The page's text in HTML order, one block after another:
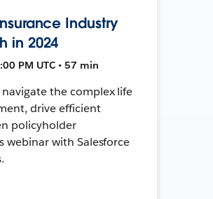
Industry
in 2024
PM UTC • 57 min
the complex life
drive efficient
policyholder
webinar with Salesforce